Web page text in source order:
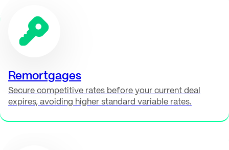
Remortgages
Secure competitive rates before your current deal
expires, avoiding higher standard variable rates.